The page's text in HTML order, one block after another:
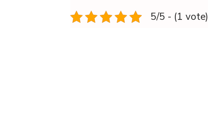
5/5 - (1 vote)